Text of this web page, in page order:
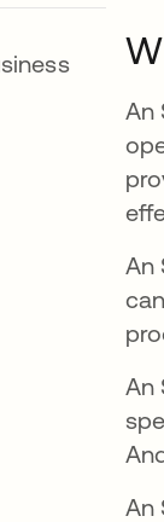
An
An
An
An